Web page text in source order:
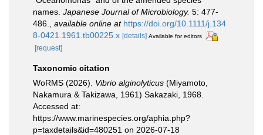
names. Japanese Journal of Microbiology. 5: 477-
486.
available online at https://doi.org/10.1111/j.134
8-0421.1961.tb00225.x [details] Available for editors
[request]
Taxonomic citation
WoRMS (2026). Vibrio alginolyticus (Miyamoto,
Nakamura & Takizawa, 1961) Sakazaki, 1968.
Accessed at:
https://www.marinespecies.org/aphia.php?
p=taxdetails&id=480251 on 2026-07-18